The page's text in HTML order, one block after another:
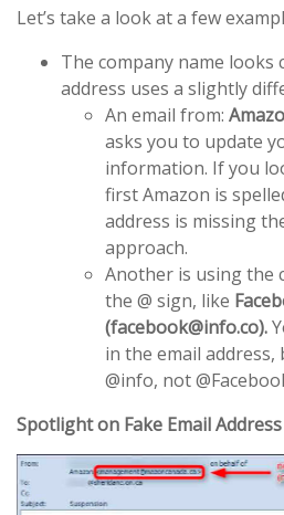
Let’s take a look at a few
The company name looks
address uses a slightly
An email from:
asks you to update
information. If you
first Amazon is
address is missing
approach.
Another is using the
the @ sign, like
(facebook@info.co).
in the email
@info, not
Spotlight on Fake Email Address